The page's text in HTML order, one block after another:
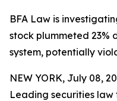
BFA Law is
stock plummeted 23%
system, potentially
NEW YORK, July 08,
Leading securities law